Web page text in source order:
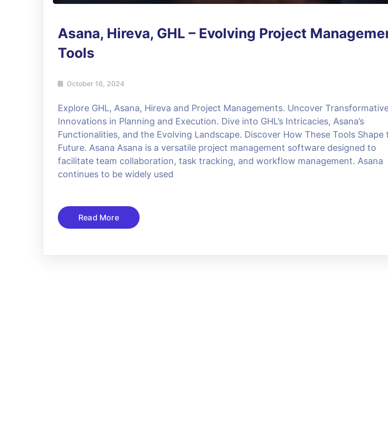
Asana, Hireva, GHL – Evolving Project
Tools
October 16, 2024
Explore GHL, Asana, Hireva and Project Managements. Uncover
Innovations in Planning and Execution. Dive into GHL’s Intricacies, Asana’s
Functionalities, and the Evolving Landscape. Discover How These Tools Shape
Future. Asana Asana is a versatile project management software designed to
facilitate team collaboration, task tracking, and workflow management. Asana
continues to be widely used
Read More